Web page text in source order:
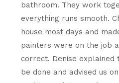
bathroom. They work
everything runs smooth.
house most days and
painters were on the job
correct. Denise
be done and advised us